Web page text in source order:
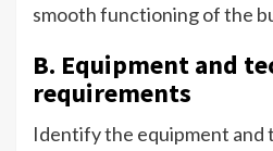
smooth functioning of the
B. Equipment and
requirements
Identify the equipment and